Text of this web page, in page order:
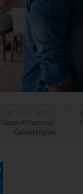
Financial
Catastrophe